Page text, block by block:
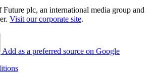
plc, an international media group and
Visit our corporate site.
Add as a preferred source on Google